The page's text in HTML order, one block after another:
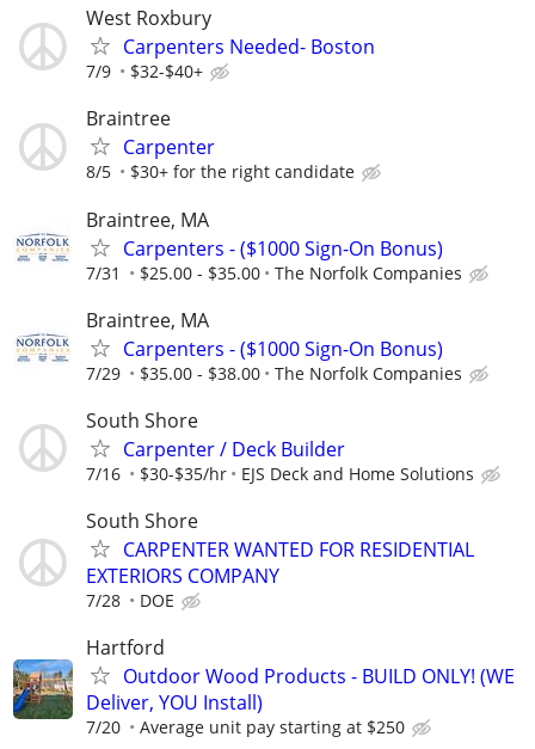
West Roxbury
Carpenters Needed- Boston
7/9 $32-$40+
Braintree
Carpenter
8/5 $30+ for the right candidate
Braintree, MA
Carpenters - ($1000 Sign-On Bonus)
7/31 $25.00 - $35.00 The Norfolk Companies
Braintree, MA
Carpenters - ($1000 Sign-On Bonus)
7/29 $35.00 - $38.00 The Norfolk Companies
South Shore
Carpenter / Deck Builder
7/16 $30-$35/hr EJS Deck and Home Solutions
South Shore
CARPENTER WANTED FOR RESIDENTIAL
EXTERIORS COMPANY
7/28 DOE
Hartford
Outdoor Wood Products - BUILD ONLY! (WE
Deliver, YOU Install)
7/20 Average unit pay starting at $250